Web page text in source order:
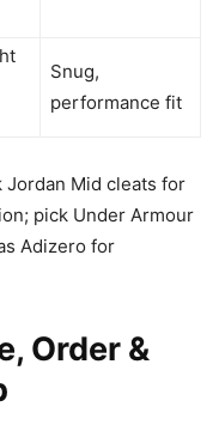
Snug,
performance fit
Jordan Mid cleats for
pick Under Armour
Adizero for
Order &